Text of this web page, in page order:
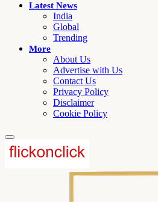
Latest News
India
Global
Trending
More
About Us
Advertise with Us
Contact Us
Privacy Policy
Disclaimer
Cookie Policy